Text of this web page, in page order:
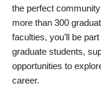
the perfect
more than 300
faculties, you’ll be
graduate students,
opportunities to
career.